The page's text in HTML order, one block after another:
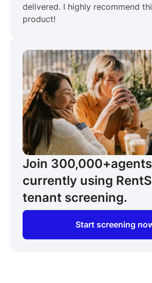
delivered. I highly recommend
product!
Join 300,000+agents
currently using
tenant screening.
Start screening